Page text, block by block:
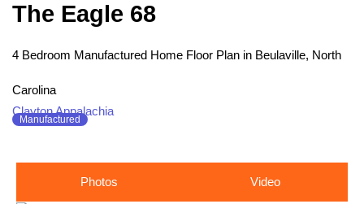
The Eagle 68
4 Bedroom Manufactured Home Floor Plan in Beulaville, North
Carolina
Clayton Appalachia
Manufactured
Photos Video